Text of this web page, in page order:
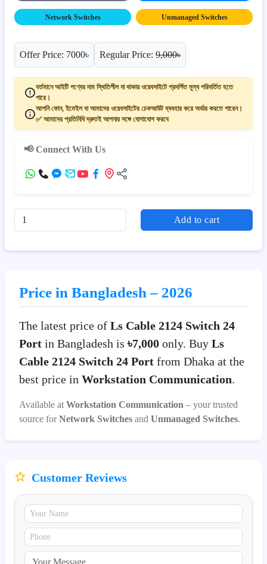
Network Switches Unmanaged Switches
Offer Price: 7000৳ Regular Price: 9,000৳
বর্তমানে আইটি পণ্যের দাম স্থিতিশীল না থাকায় ওয়েবসাইটে প্রদর্শিত মূল্য পরিবর্তিত হতে
পারে।
আপনি ফোন, ইমেইল বা আমাদের ওয়েবসাইটের চেকআউট ব্যবহার করে অর্ডার করতে পারেন।
✅ আমাদের প্রতিনিধি দ্রুতই আপনার সঙ্গে যোগাযোগ করবে
📢 Connect With Us
Add to cart
Price in Bangladesh – 2026
The latest price of Ls Cable 2124 Switch 24
Port in Bangladesh is ৳7,000 only. Buy Ls
Cable 2124 Switch 24 Port from Dhaka at the
best price in Workstation Communication.
Available at Workstation Communication – your trusted
source forNetwork Switches and Unmanaged Switches.
Customer Reviews